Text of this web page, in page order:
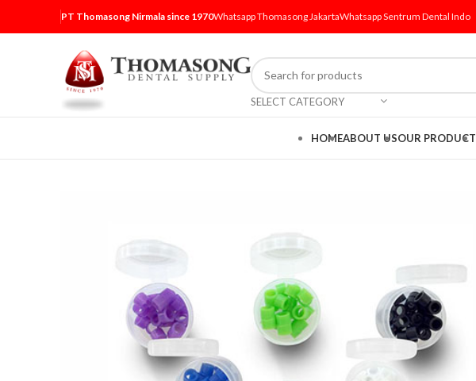
PT Thomasong Nirmala since 1970Whatsapp Thomasong JakartaWhatsapp Sentrum Dental Indo
SELECT CATEGORY
HOMEABOUT USOUR PRODUCT